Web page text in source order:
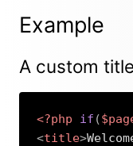
Example
A custom
<?php if (
<title>